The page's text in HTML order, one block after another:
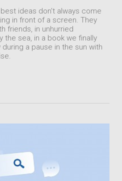
ideas don't always come
in front of a screen. They
friends, in unhurried
the sea, in a book we finally
a pause in the sun with